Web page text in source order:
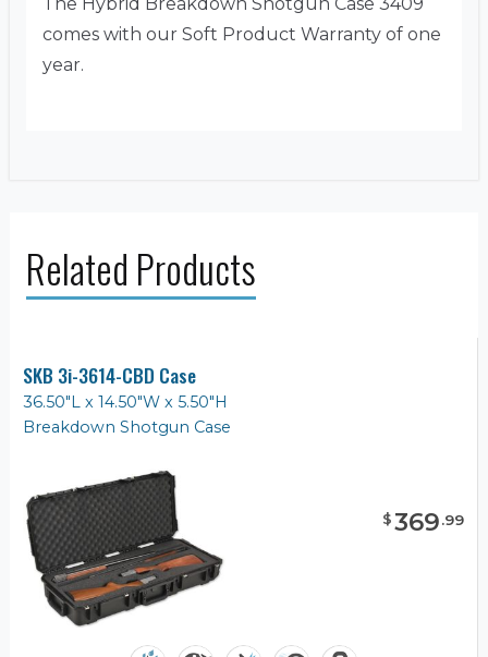
comes with our Soft Product Warranty of one
year.
Related Products
SKB 3i-3614-CBD Case
36.50"L x 14.50"W x 5.50"H
Breakdown Shotgun Case
$369.99